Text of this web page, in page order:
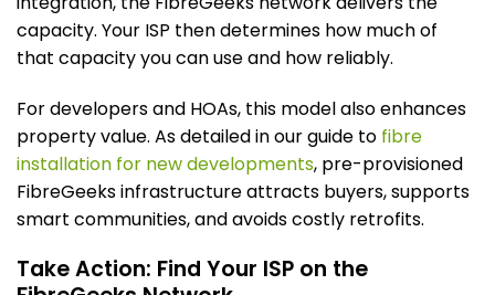
capacity. Your ISP then determines how much of
that capacity you can use and how reliably.
For developers and HOAs, this model also enhances
property value. As detailed in our guide to fibre
installation for new developments, pre-provisioned
FibreGeeks infrastructure attracts buyers, supports
smart communities, and avoids costly retrofits.
Take Action: Find Your ISP on the